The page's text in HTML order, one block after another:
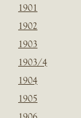
1901
1902
1903
1903/4
1904
1905